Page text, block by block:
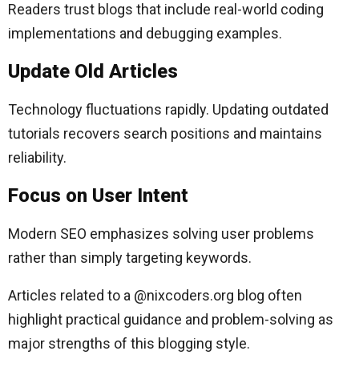
Readers trust blogs that include real-world coding
implementations and debugging examples.
Update Old Articles
Technology fluctuations rapidly. Updating outdated
tutorials recovers search positions and maintains
reliability.
Focus on User Intent
Modern SEO emphasizes solving user problems
rather than simply targeting keywords.
Articles related to a @nixcoders.org blog often
highlight practical guidance and problem-solving as
major strengths of this blogging style.